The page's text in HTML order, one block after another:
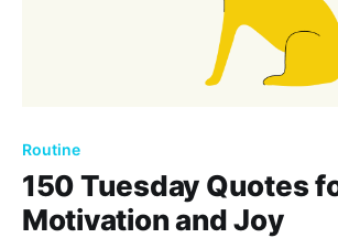
Routine
150 Tuesday Quotes
Motivation and Joy